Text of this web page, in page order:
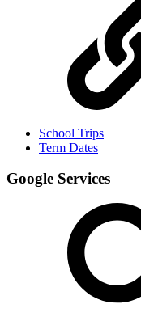
School Trips
Term Dates
Google Services